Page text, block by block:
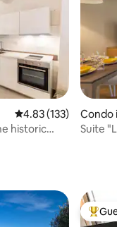
4.83 out of 5 average
4.83 (133)
historic
Condo
Top